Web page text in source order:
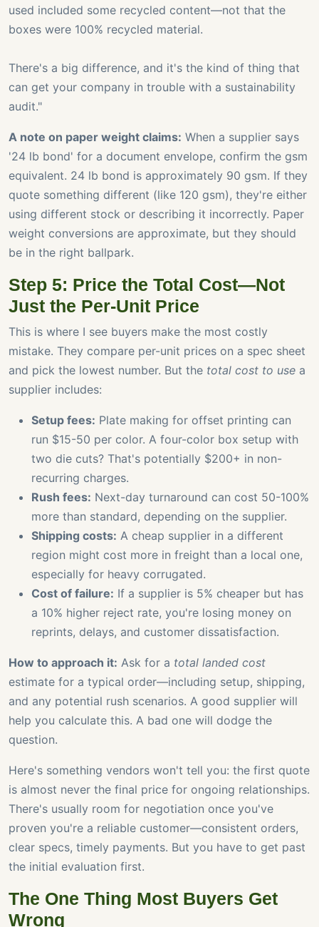
used included some recycled content—not that the
boxes were 100% recycled material.
There's a big difference, and it's the kind of thing that
can get your company in trouble with a sustainability
audit."
A note on paper weight claims: When a supplier says
'24 lb bond' for a document envelope, confirm the gsm
equivalent. 24 lb bond is approximately 90 gsm. If they
quote something different (like 120 gsm), they're either
using different stock or describing it incorrectly. Paper
weight conversions are approximate, but they should
be in the right ballpark.
Step 5: Price the Total Cost—Not
Just the Per-Unit Price
This is where I see buyers make the most costly
mistake. They compare per-unit prices on a spec sheet
and pick the lowest number. But the total cost to use a
supplier includes:
Setup fees: Plate making for offset printing can
run $15-50 per color. A four-color box setup with
two die cuts? That's potentially $200+ in non-
recurring charges.
Rush fees: Next-day turnaround can cost 50-100%
more than standard, depending on the supplier.
Shipping costs: A cheap supplier in a different
region might cost more in freight than a local one,
especially for heavy corrugated.
Cost of failure: If a supplier is 5% cheaper but has
a 10% higher reject rate, you're losing money on
reprints, delays, and customer dissatisfaction.
How to approach it: Ask for a total landed cost
estimate for a typical order—including setup, shipping,
and any potential rush scenarios. A good supplier will
help you calculate this. A bad one will dodge the
question.
Here's something vendors won't tell you: the first quote
is almost never the final price for ongoing relationships.
There's usually room for negotiation once you've
proven you're a reliable customer—consistent orders,
clear specs, timely payments. But you have to get past
the initial evaluation first.
The One Thing Most Buyers Get
Wrong